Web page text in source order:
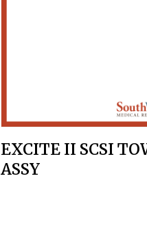
EXCITE II SCSI
ASSY